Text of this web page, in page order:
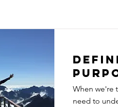
When we're
need to